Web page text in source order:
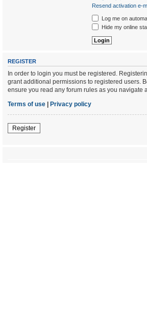
Resend activation e-
Log me on
Hide my online
REGISTER
In order to login you must be registered.
grant additional permissions to registered users.
ensure you read any forum rules as you navigate
Terms of use | Privacy policy
Register